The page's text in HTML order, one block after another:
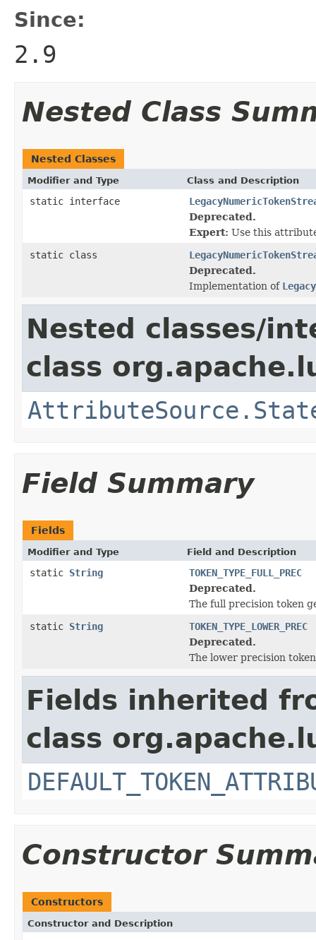
Since:
2.9
Nested Class
Nested Classes
Modifier and Type Class and Description
static interface
Deprecated.
Expert: Use this
static class
Deprecated.
Implementation of
Nested classes/
class
Field Summary
Fields
Modifier and Type Field and Description
static String
TOKEN_TYPE_FULL_PREC
Deprecated.
The full precision token
static String
TOKEN_TYPE_LOWER_PREC
Deprecated.
The lower precision
Fields inherited
class
Constructor
Constructors
Constructor and Description